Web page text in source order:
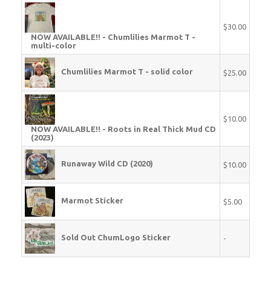
NOW AVAILABLE!! - Chumlilies Marmot T -
multi-color
$30.00
Chumlilies Marmot T - solid color $25.00
NOW AVAILABLE!! - Roots in Real Thick Mud CD
(2023)
$10.00
Runaway Wild CD (2020) $10.00
Marmot Sticker $5.00
Sold Out ChumLogo Sticker -